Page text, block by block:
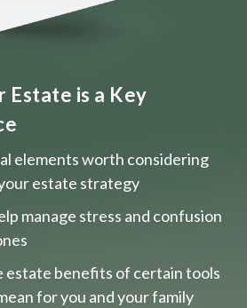
Estate is a Key
elements worth considering
estate strategy
manage stress and confusion
estate benefits of certain tools
for you and your family